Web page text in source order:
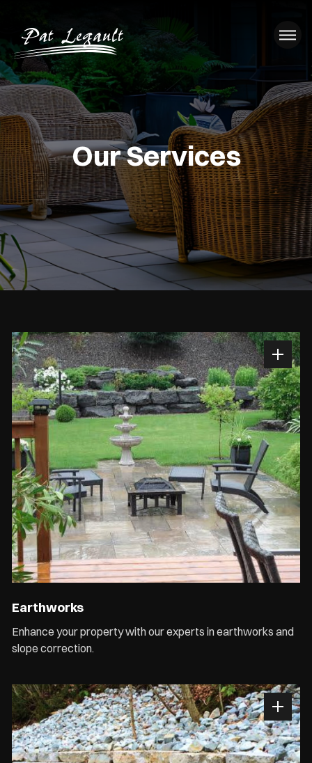
Our Services
Earthworks
Enhance your property with our experts in earthworks and
slope correction.